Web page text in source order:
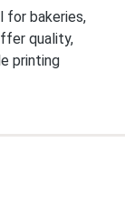
for bakeries,
quality,
printing